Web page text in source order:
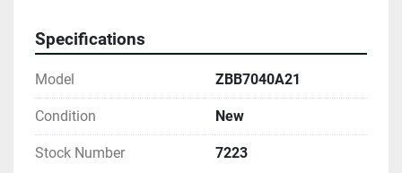
Specifications
Model ZBB7040A21
Condition New
Stock Number 7223